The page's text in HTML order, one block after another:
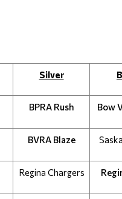
Silver
BPRA Rush Bow
BVRA Blaze
Regina Chargers